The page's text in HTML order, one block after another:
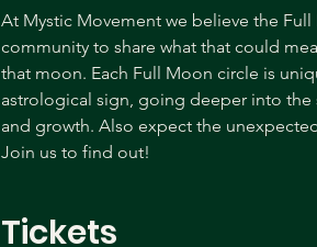
At Mystic Movement we believe the
community to share what that could
that moon. Each Full Moon circle is
astrological sign, going deeper into the
and growth. Also expect the
Join us to find out!
Tickets